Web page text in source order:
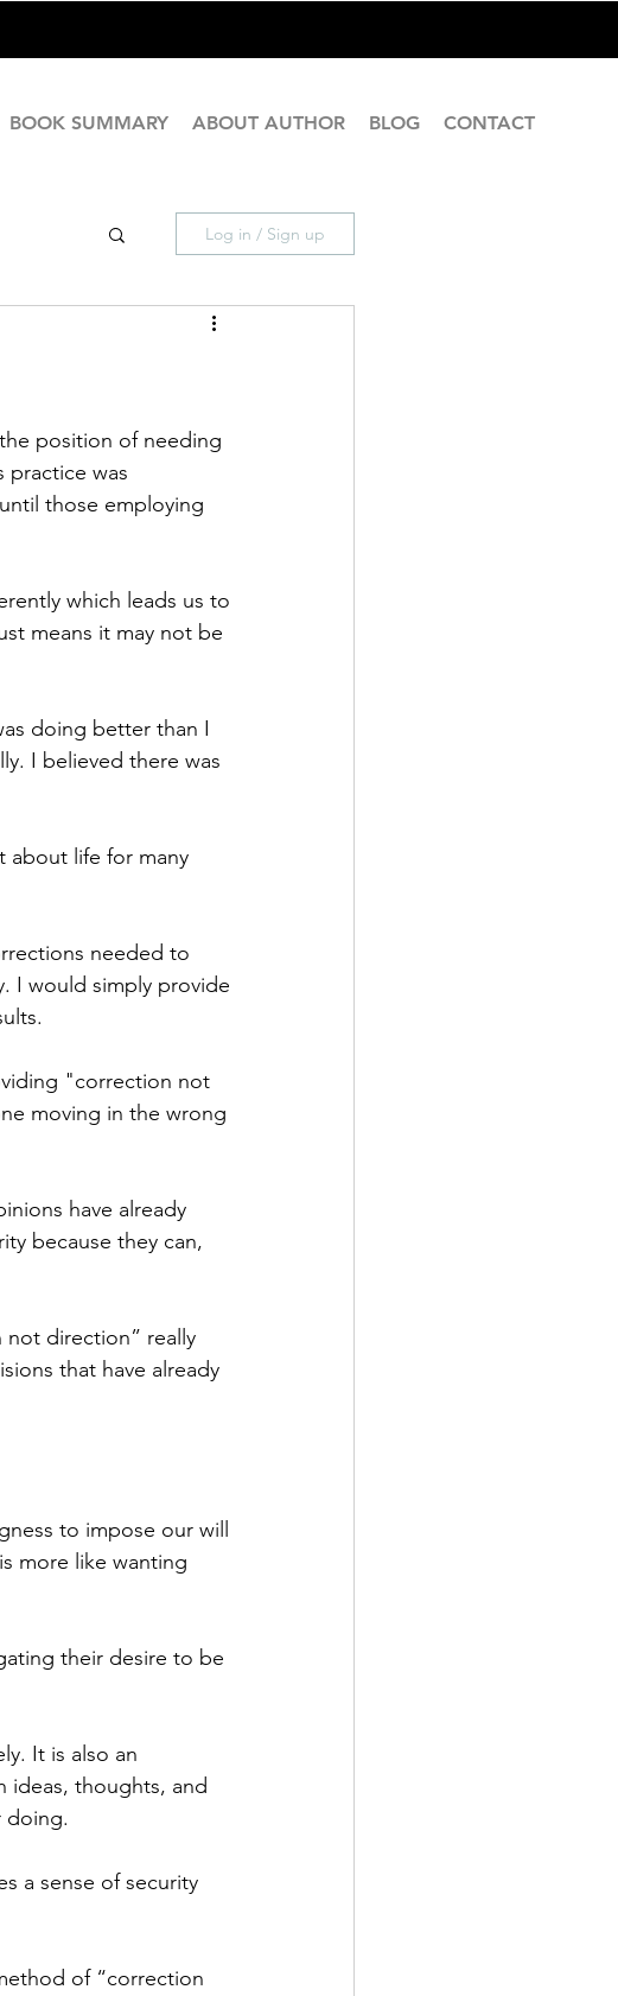
BOOK SUMMARY ABOUT AUTHOR BLOG CONTACT
Log in / Sign up
position of needing
was
those employing
which leads us to
means it may not be
doing better than I
I believed there was
about life for many
needed to
I would simply provide
"correction not
moving in the wrong
have already
because they can,
direction” really
that have already
to impose our will
more like wanting
their desire to be
It is also an
ideas, thoughts, and
doing.
a sense of security
of “correction